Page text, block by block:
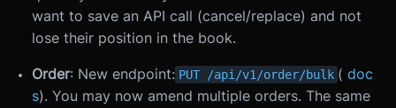
want to save an API call (cancel/replace) and not
lose their position in the book.
Order: New endpoint: PUT /api/v1/order/bulk ( doc
s). You may now amend multiple orders. The same